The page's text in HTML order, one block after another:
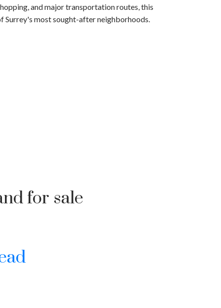
and major transportation routes, this
Surrey's most sought-after neighborhoods.
for sale